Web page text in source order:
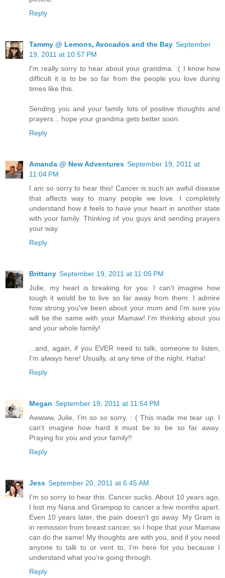
Reply
Tammy @ Lemons, Avocados and the Bay September
19, 2011 at 10:57 PM
I'm really sorry to hear about your grandma. :( I know how
difficult it is to be so far from the people you love during
times like this.
Sending you and your family lots of positive thoughts and
prayers... hope your grandma gets better soon.
Reply
Amanda @ New Adventures September 19, 2011 at
11:04 PM
I am so sorry to hear this! Cancer is such an awful disease
that affects way to many people we love. I completely
understand how it feels to have your heart in another state
with your family. Thinking of you guys and sending prayers
your way.
Reply
Brittany September 19, 2011 at 11:05 PM
Julie, my heart is breaking for you. I can't imagine how
tough it would be to live so far away from them. I admire
how strong you've been about your mom and I'm sure you
will be the same with your Mamaw! I'm thinking about you
and your whole family!
...and, again, if you EVER need to talk, someone to listen,
I'm always here! Usually, at any time of the night. Haha!
Reply
Megan September 19, 2011 at 11:54 PM
Awwww, Julie, I'm so so sorry. : ( This made me tear up. I
can't imagine how hard it must be to be so far away.
Praying for you and your family!!
Reply
Jess September 20, 2011 at 6:45 AM
I'm so sorry to hear this. Cancer sucks. About 10 years ago,
I lost my Nana and Grampop to cancer a few months apart.
Even 10 years later, the pain doesn't go away. My Gram is
in remission from breast cancer, so I hope that your Mamaw
can do the same! My thoughts are with you, and if you need
anyone to talk to or vent to, I'm here for you because I
understand what you're going through.
Reply